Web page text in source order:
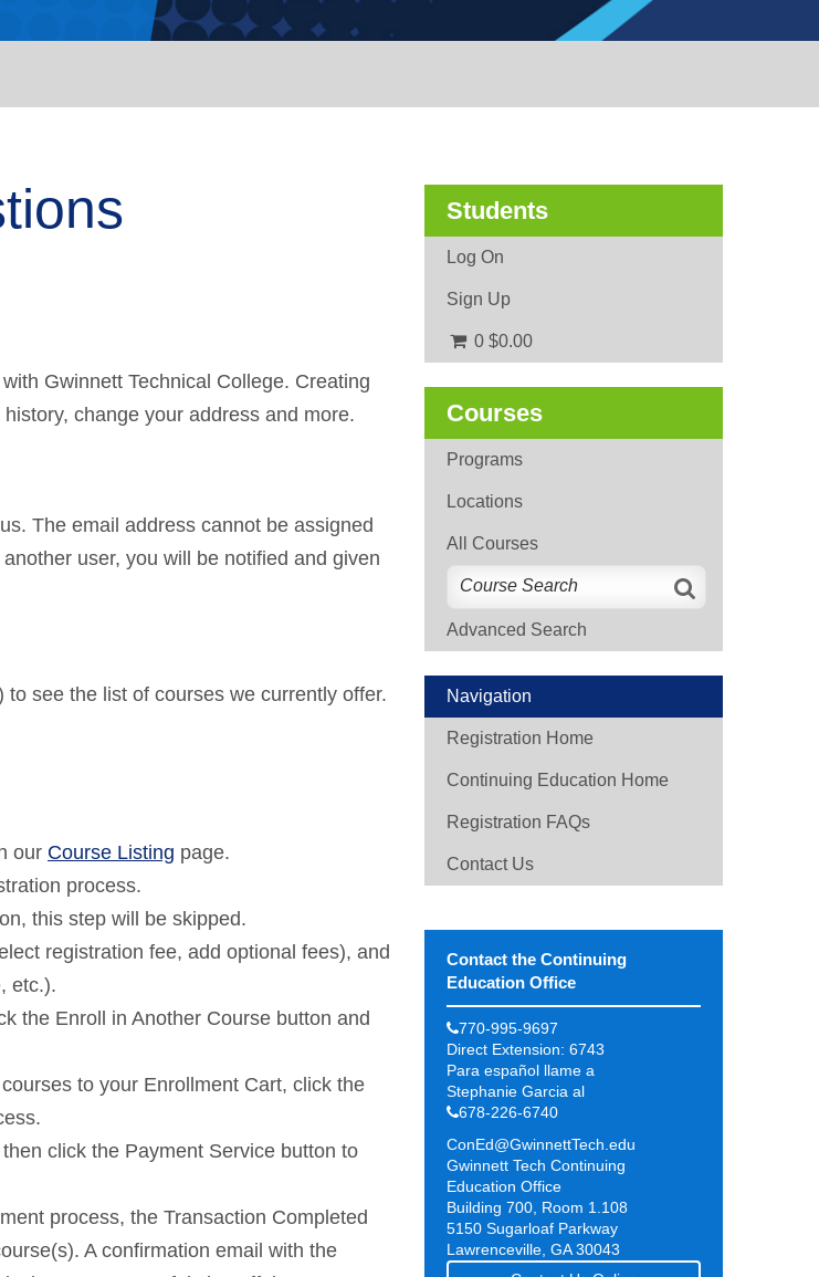
Gwinnett Technical College. Creating
change your address and more.
The email address cannot be assigned
user, you will be notified and given
see the list of courses we currently offer.
our Course Listing page.
process.
this step will be skipped.
registration fee, add optional fees), and
etc.).
the Enroll in Another Course button and
to your Enrollment Cart, click the
click the Payment Service button to
process, the Transaction Completed
A confirmation email with the
Students
Log On
Sign Up
0 $0.00
Courses
Programs
Locations
All Courses
Advanced Search
Navigation
Registration Home
Continuing Education Home
Registration FAQs
Contact Us
Contact the Continuing
Education Office
770-995-9697
Direct Extension: 6743
Para español llame a
Stephanie Garcia al
678-226-6740
ConEd@GwinnettTech.edu
Gwinnett Tech Continuing
Education Office
Building 700, Room 1.108
5150 Sugarloaf Parkway
Lawrenceville, GA 30043